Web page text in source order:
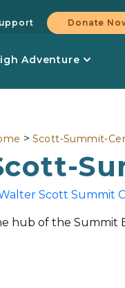
Donate
Adventure
> Scott-Summit-
hub of the Summit